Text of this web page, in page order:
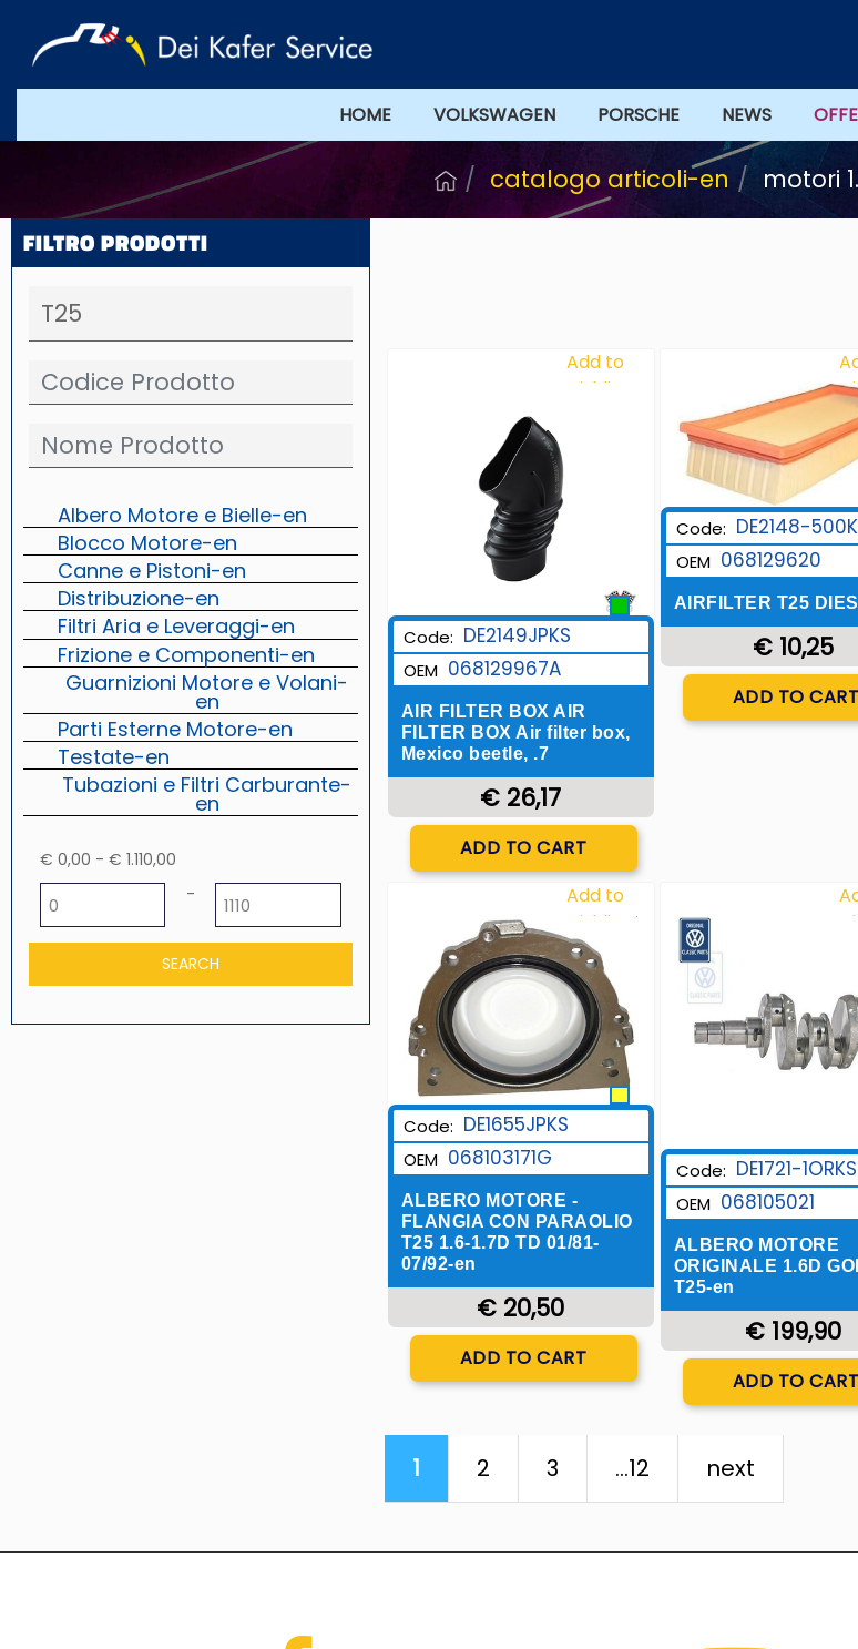
HOME VOLKSWAGEN PORSCHE NEWS
catalogo articoli-en motori
FILTRO PRODOTTI
Albero Motore e Bielle-en
Blocco Motore-en
Canne e Pistoni-en
Distribuzione-en
Filtri Aria e Leveraggi-en
Frizione e Componenti-en
Guarnizioni Motore e Volani-
en
Parti Esterne Motore-en
Testate-en
Tubazioni e Filtri Carburante-
en
€ 0,00 - € 1.110,00
-
Add to
Wishlist
Code: DE2149JPKS
OEM 068129967A
AIR FILTER BOX AIR
FILTER BOX Air filter box,
Mexico beetle, .7
€ 26,17
ADD TO CART
Code: DE2148-
OEM 068129620
AIRFILTER T25
€ 10,25
ADD TO CART
Add to
Wishlist
Code: DE1655JPKS
OEM 068103171G
ALBERO MOTORE -
FLANGIA CON PARAOLIO
T25 1.6-1.7D TD 01/81-
07/92-en
€ 20,50
Quantity
ADD TO CART
Code: DE1721-1ORKS
OEM 068105021
ALBERO MOTORE
ORIGINALE 1.6D
T25-en
€ 199,90
Quantity
ADD TO CART
1 2 3 ...12 next